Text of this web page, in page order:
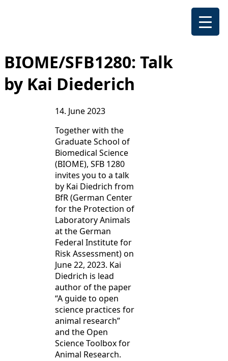
BIOME/SFB1280: Talk
by Kai Diederich
14. June 2023
Together with the
Graduate School of
Biomedical Science
(BIOME), SFB 1280
invites you to a talk
by Kai Diedrich from
BfR (German Center
for the Protection of
Laboratory Animals
at the German
Federal Institute for
Risk Assessment) on
June 22, 2023. Kai
Diedrich is lead
author of the paper
“A guide to open
science practices for
animal research”
and the Open
Science Toolbox for
Animal Research.